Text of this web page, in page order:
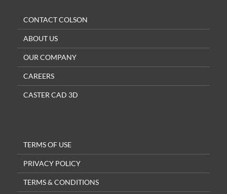
CONTACT COLSON
ABOUT US
OUR COMPANY
CAREERS
CASTER CAD 3D
TERMS OF USE
PRIVACY POLICY
TERMS & CONDITIONS